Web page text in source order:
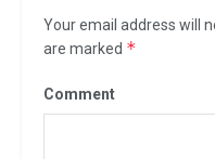
Your email address will
are marked *
Comment